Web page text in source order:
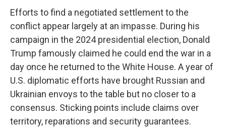
Efforts to find a negotiated settlement to the
conflict appear largely at an impasse. During his
campaign in the 2024 presidential election, Donald
Trump famously claimed he could end the war in a
day once he returned to the White House. A year of
U.S. diplomatic efforts have brought Russian and
Ukrainian envoys to the table but no closer to a
consensus. Sticking points include claims over
territory, reparations and security guarantees.